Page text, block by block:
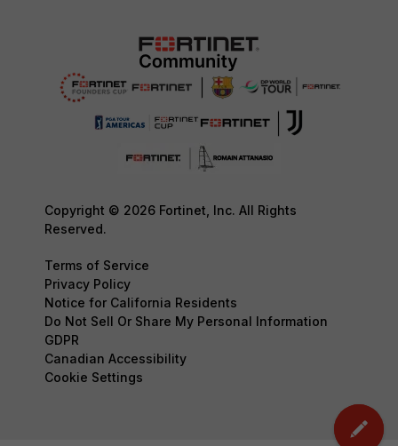
Copyright © 2026 Fortinet, Inc. All Rights
Reserved.
Terms of Service
Privacy Policy
Notice for California Residents
Do Not Sell Or Share My Personal Information
GDPR
Canadian Accessibility
Cookie Settings